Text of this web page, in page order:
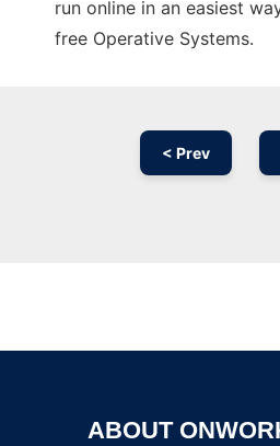
run online in an easiest
free Operative Systems.
< Prev
ABOUT